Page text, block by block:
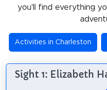
you'll find everything
Activities in Charleston
Sight 1: Elizabeth